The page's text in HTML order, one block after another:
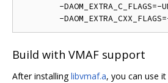
-DAOM_EXTRA_C_FLAGS=-
Build with VMAF support
After installinglibvmaf.a, you can use